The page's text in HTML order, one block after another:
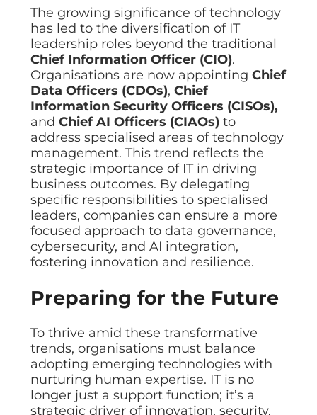
The growing significance of technology
has led to the diversification of IT
leadership roles beyond the traditional
Chief Information Officer (CIO).
Organisations are now appointing Chief
Data Officers (CDOs), Chief
Information Security Officers (CISOs),
and Chief AI Officers (CIAOs) to
address specialised areas of technology
management. This trend reflects the
strategic importance of IT in driving
business outcomes. By delegating
specific responsibilities to specialised
leaders, companies can ensure a more
focused approach to data governance,
cybersecurity, and AI integration,
fostering innovation and resilience.
Preparing for the Future
To thrive amid these transformative
trends, organisations must balance
adopting emerging technologies with
nurturing human expertise. IT is no
longer just a support function; it’s a
strategic driver of innovation, security,